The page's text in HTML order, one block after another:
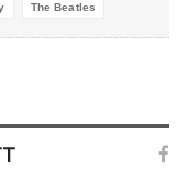
The Beatles